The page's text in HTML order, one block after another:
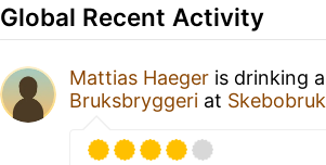
Global Recent Activity
Mattias Haeger is drinking a
Bruksbryggeri at Skebobruk